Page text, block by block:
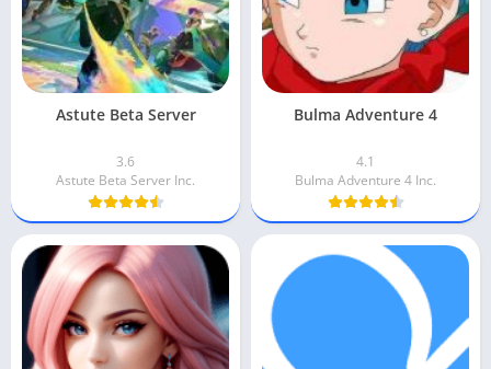
Astute Beta Server
3.6
Astute Beta Server Inc.
Bulma Adventure 4
4.1
Bulma Adventure 4 Inc.